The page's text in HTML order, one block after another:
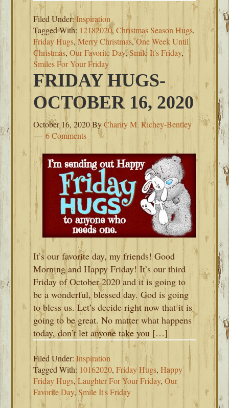
Filed Under:Inspiration
Tagged With: 12182020,Christmas Season Hugs,
Friday Hugs,Merry Christmas,One Week Until
Christmas,Our Favorite Day,Smile It's Friday,
Smiles For Your Friday
FRIDAY HUGS-
OCTOBER 16, 2020
October 16, 2020ByCharity M. Richey-Bentley
6 Comments
It’s our favorite day, my friends! Good
Morning and Happy Friday! It’s our third
Friday of October 2020 and it is going to
be a wonderful, blessed day. God is going
to bless us. Let’s decide right now that it is
going to be great. No matter what happens
today, don’t let anyone take you […]
Filed Under:Inspiration
Tagged With: 10162020,Friday Hugs,Happy
Friday Hugs,Laughter For Your Friday,Our
Favorite Day,Smile It's Friday